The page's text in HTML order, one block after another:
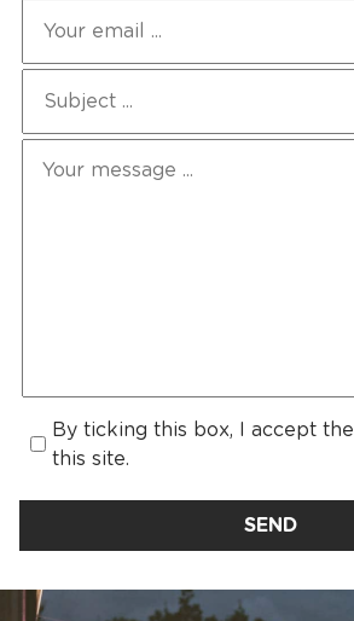
By ticking this box, I accept the
this site.